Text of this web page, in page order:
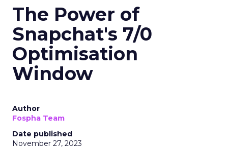
The Power of
Snapchat's 7/0
Optimisation
Window
Author
Fospha Team
Date published
November 27, 2023